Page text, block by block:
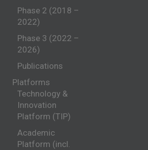
Phase 2 (2018 –
2022)
Phase 3 (2022 –
2026)
Publications
Platforms
Technology &
Innovation
Platform (TIP)
Academic
Platform (incl.